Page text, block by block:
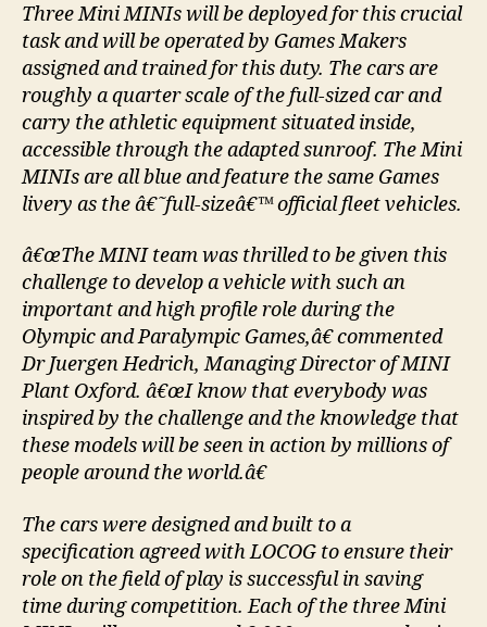
Three Mini MINIs will be deployed for this crucial
task and will be operated by Games Makers
assigned and trained for this duty. The cars are
roughly a quarter scale of the full-sized car and
carry the athletic equipment situated inside,
accessible through the adapted sunroof. The Mini
MINIs are all blue and feature the same Games
livery as the â€˜full-sizeâ€™ official fleet vehicles.
â€œThe MINI team was thrilled to be given this
challenge to develop a vehicle with such an
important and high profile role during the
Olympic and Paralympic Games,â€ commented
Dr Juergen Hedrich, Managing Director of MINI
Plant Oxford. â€œI know that everybody was
inspired by the challenge and the knowledge that
these models will be seen in action by millions of
people around the world.â€
The cars were designed and built to a
specification agreed with LOCOG to ensure their
role on the field of play is successful in saving
time during competition. Each of the three Mini